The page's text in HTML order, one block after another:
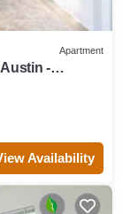
Apartment
-
Availability